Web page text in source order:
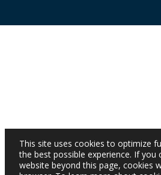
This site uses cookies to optimize
the best possible experience. If
website beyond this page, cookies